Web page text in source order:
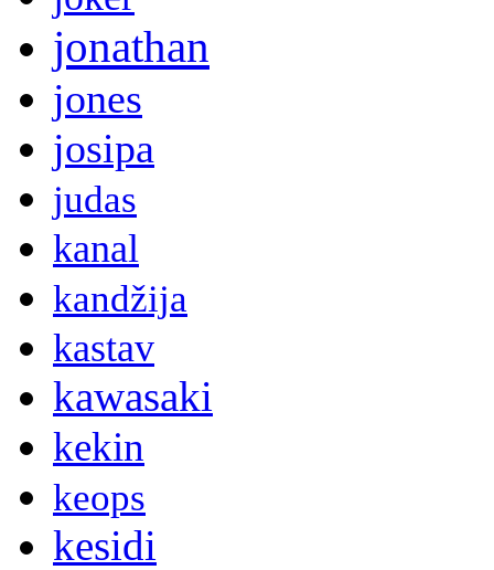
jonathan
jones
josipa
judas
kanal
kandžija
kastav
kawasaki
kekin
keops
kesidi